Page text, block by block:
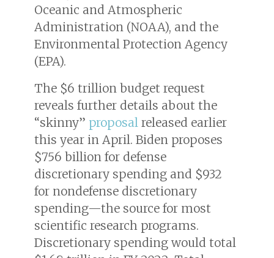
Oceanic and Atmospheric
Administration (NOAA), and the
Environmental Protection Agency
(EPA).
The $6 trillion budget request
reveals further details about the
“skinny” proposal released earlier
this year in April. Biden proposes
$756 billion for defense
discretionary spending and $932
for nondefense discretionary
spending—the source for most
scientific research programs.
Discretionary spending would total